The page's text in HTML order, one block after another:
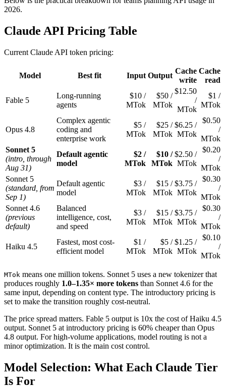
2026.
Claude API Pricing Table
Current Claude API token pricing:
Model Best fit Input Output
Cache
write
Cache
read
Fable 5
Long-running
agents
$10 /
MTok
$50 /
MTok
$12.50
/
MTok
$1 /
MTok
Opus 4.8
Complex agentic
coding and
enterprise work
$5 /
MTok
$25 /
MTok
$6.25 /
MTok
$0.50
/
MTok
Sonnet 5
(intro, through
Aug 31)
Default agentic
model
$2 /
MTok
$10 /
MTok
$2.50 /
MTok
$0.20
/
MTok
Sonnet 5
(standard, from
Sep 1)
Default agentic
model
$3 /
MTok
$15 /
MTok
$3.75 /
MTok
$0.30
/
MTok
Sonnet 4.6
(previous
default)
Balanced
intelligence, cost,
and speed
$3 /
MTok
$15 /
MTok
$3.75 /
MTok
$0.30
/
MTok
Haiku 4.5
Fastest, most cost-
efficient model
$1 /
MTok
$5 /
MTok
$1.25 /
MTok
$0.10
/
MTok
MTok means one million tokens. Sonnet 5 uses a new tokenizer that
produces roughly 1.0–1.35× more tokens than Sonnet 4.6 for the
same input, depending on content type. The introductory pricing is
set to make the transition roughly cost-neutral.
The price spread matters. Fable 5 output is 10x the cost of Haiku 4.5
output. Sonnet 5 at introductory pricing is 60% cheaper than Opus
4.8 output. For high-volume applications, model routing is not a
minor optimization. It is the main cost control.
Model Selection: What Each Claude Tier
Is For